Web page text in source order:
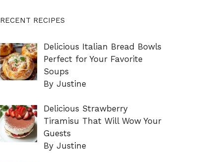
RECENT RECIPES
Delicious Italian Bread Bowls
Perfect for Your Favorite
Soups
By Justine
Delicious Strawberry
Tiramisu That Will Wow Your
Guests
By Justine